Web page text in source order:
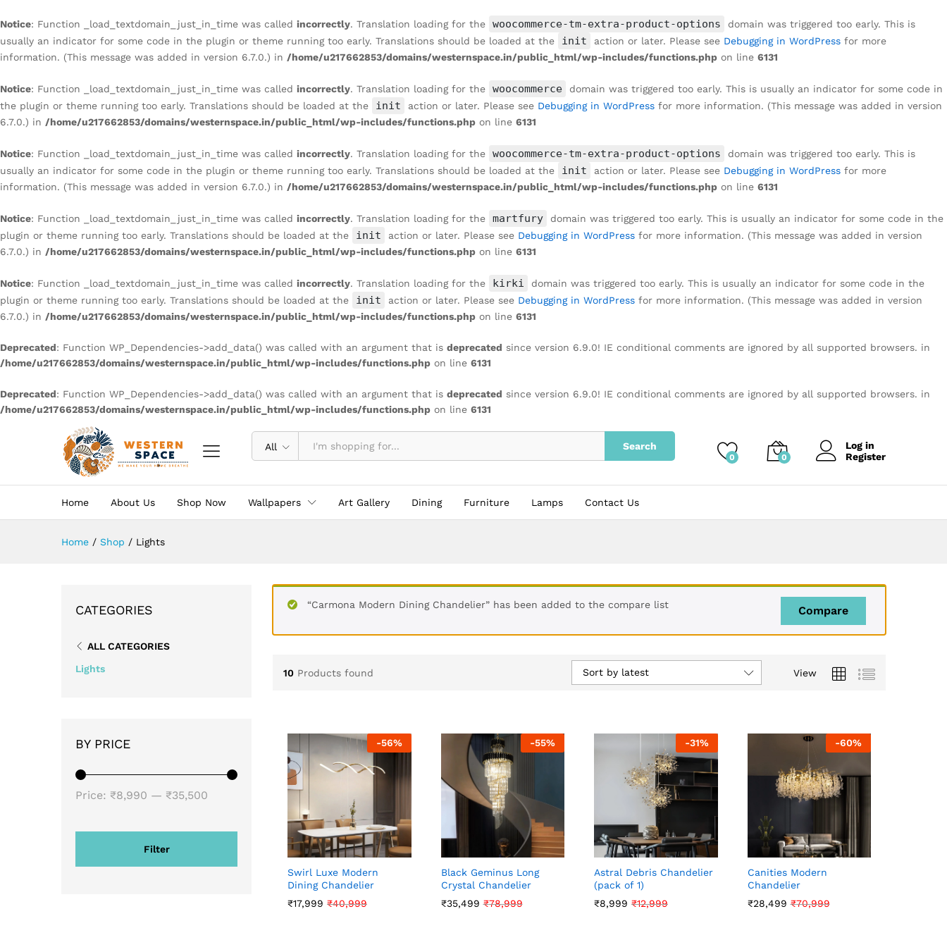
Notice: Function _load_textdomain_just_in_time was called incorrectly. Translation loading for the woocommerce-tm-extra-product-options
domain was triggered too early. This is
usually an indicator for some code in the plugin or theme running too early. Translations should be loaded at the
init action or later. Please see Debugging in WordPress for more
information. (This message was added in version 6.7.0.) in /home/u217662853/domains/westernspace.in/public_html/wp-includes/functions.php on line 6131
Notice: Function _load_textdomain_just_in_time was called incorrectly. Translation loading for the woocommerce
domain was triggered too early. This is usually an indicator for some code in
the plugin or theme running too early. Translations should be loaded at the
init action or later. Please see Debugging in WordPress for more information. (This message was added in version
6.7.0.) in /home/u217662853/domains/westernspace.in/public_html/wp-includes/functions.php on line 6131
Notice: Function _load_textdomain_just_in_time was called incorrectly. Translation loading for the woocommerce-tm-extra-product-options
domain was triggered too early. This is
usually an indicator for some code in the plugin or theme running too early. Translations should be loaded at the
init action or later. Please see Debugging in WordPress for more
information. (This message was added in version 6.7.0.) in /home/u217662853/domains/westernspace.in/public_html/wp-includes/functions.php on line 6131
Notice: Function _load_textdomain_just_in_time was called incorrectly. Translation loading for the martfury
domain was triggered too early. This is usually an indicator for some code in the
plugin or theme running too early. Translations should be loaded at the
init action or later. Please see Debugging in WordPress for more information. (This message was added in version
6.7.0.) in /home/u217662853/domains/westernspace.in/public_html/wp-includes/functions.php on line 6131
Notice: Function _load_textdomain_just_in_time was called incorrectly. Translation loading for the kirki
domain was triggered too early. This is usually an indicator for some code in the
plugin or theme running too early. Translations should be loaded at the
init action or later. Please see Debugging in WordPress for more information. (This message was added in version
6.7.0.) in /home/u217662853/domains/westernspace.in/public_html/wp-includes/functions.php on line 6131
Deprecated: Function WP_Dependencies->add_data() was called with an argument that is deprecated since version 6.9.0! IE conditional comments are ignored by all supported browsers. in
/home/u217662853/domains/westernspace.in/public_html/wp-includes/functions.php on line 6131
Deprecated: Function WP_Dependencies->add_data() was called with an argument that is deprecated since version 6.9.0! IE conditional comments are ignored by all supported browsers. in
/home/u217662853/domains/westernspace.in/public_html/wp-includes/functions.php on line 6131
All Search
0 0
Log in
Register
Home About Us Shop Now Wallpapers Art Gallery Dining Furniture Lamps Contact Us
Home / Shop / Lights
Compare
“Carmona Modern Dining Chandelier” has been added to the compare list
10 Products found View
Sort by latest
-56%
Swirl Luxe Modern
Dining Chandelier
₹17,999 ₹40,999
₹17,999 ₹40,999
-55%
Black Geminus Long
Crystal Chandelier
₹35,499 ₹78,999
₹35,499 ₹78,999
-31%
Astral Debris Chandelier
(pack of 1)
₹8,999 ₹12,999
₹8,999 ₹12,999
-60%
Canities Modern
Chandelier
₹28,499 ₹70,999
₹28,499 ₹70,999
CATEGORIES
ALL CATEGORIES
Lights
BY PRICE
Filter
Price: ₹8,990 — ₹35,500